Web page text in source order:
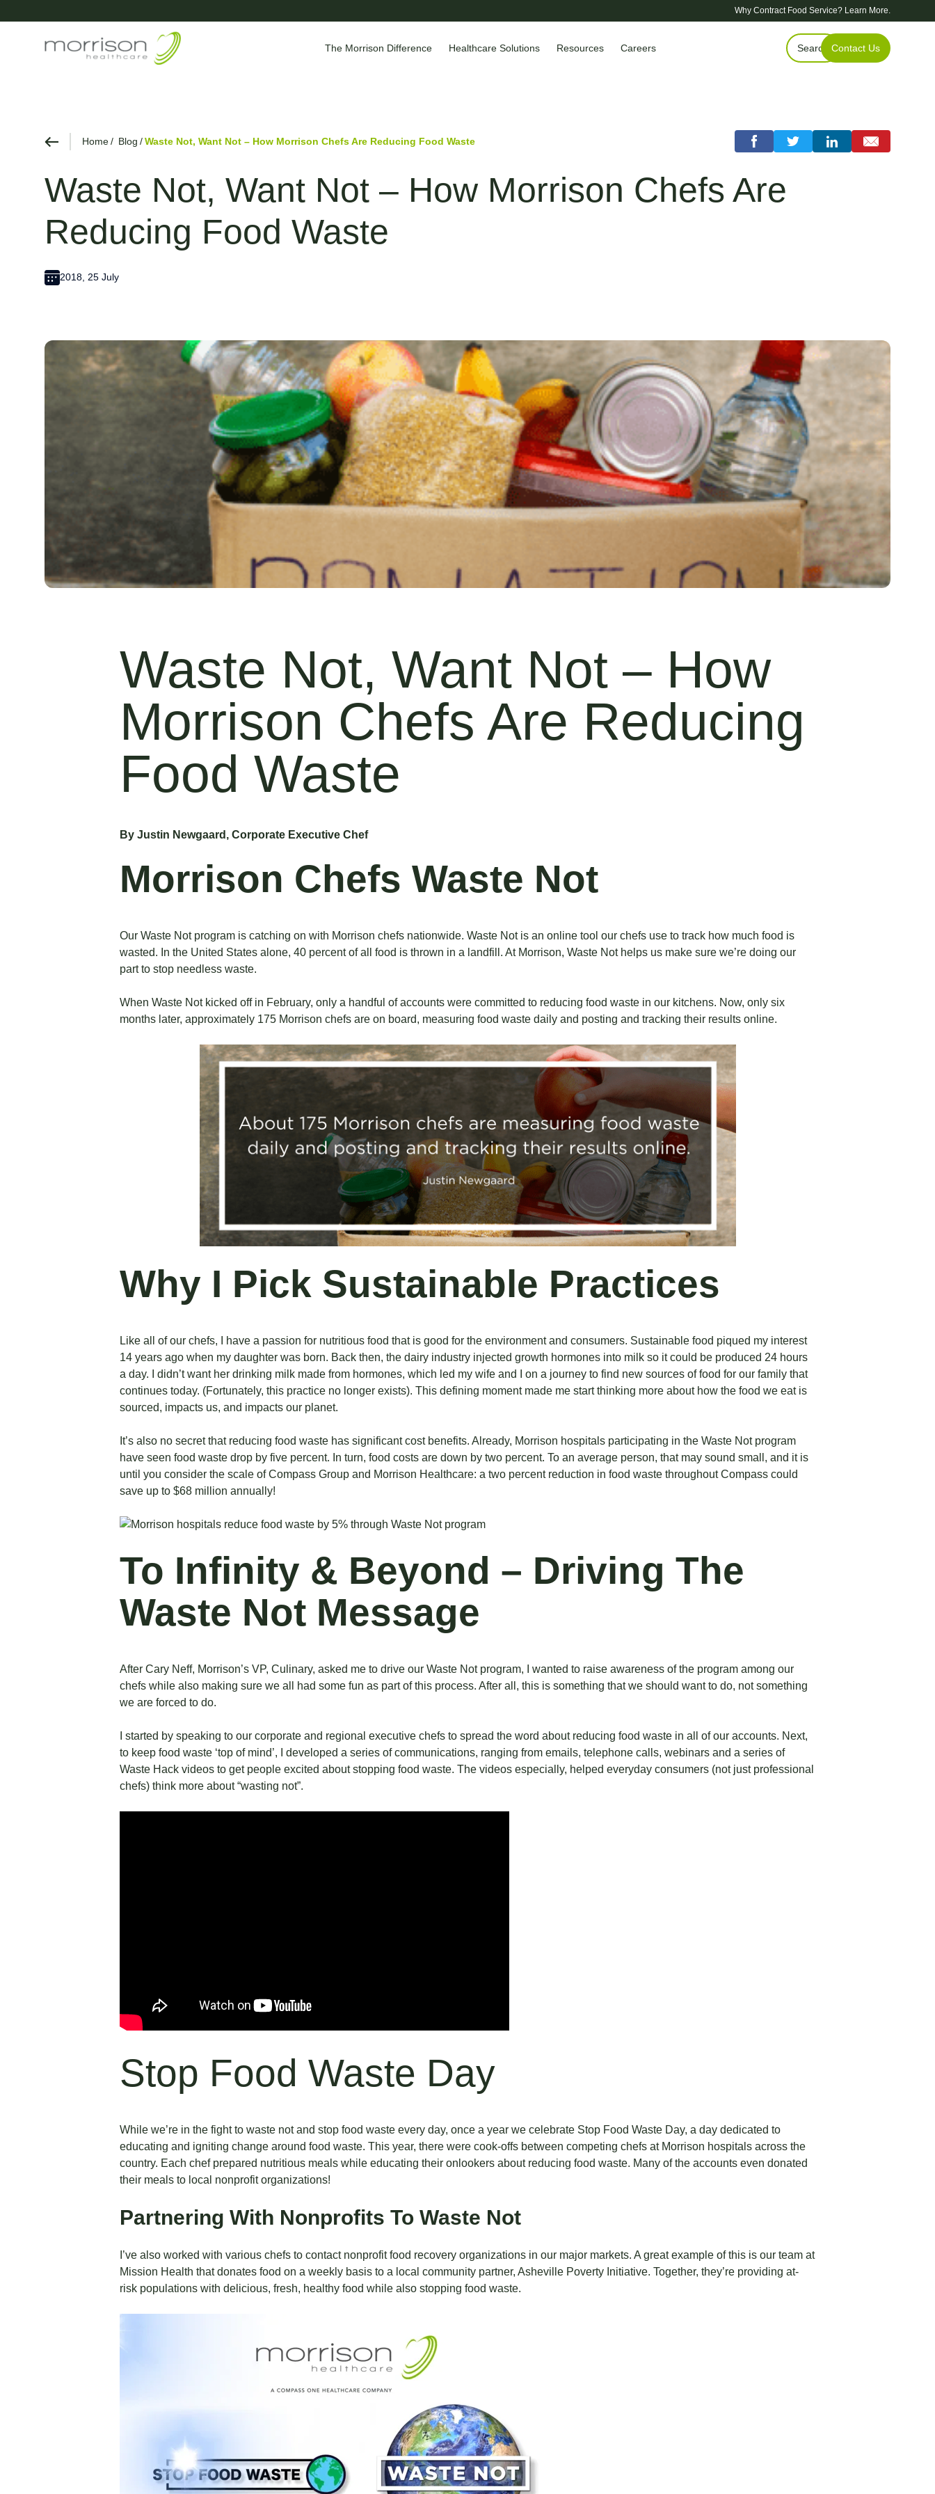
Why Contract Food Service? Learn More.
The Morrison Difference Healthcare Solutions Resources Careers Search Contact Us
Home Blog Waste Not, Want Not – How Morrison Chefs Are Reducing Food Waste
Waste Not, Want Not – How Morrison Chefs Are
Reducing Food Waste
2018, 25 July
Waste Not, Want Not – How
Morrison Chefs Are Reducing
Food Waste
By Justin Newgaard, Corporate Executive Chef
Morrison Chefs Waste Not
Our Waste Not program is catching on with Morrison chefs nationwide. Waste Not is an online tool our chefs use to track how much food is
wasted. In the United States alone, 40 percent of all food is thrown in a landfill. At Morrison, Waste Not helps us make sure we’re doing our
part to stop needless waste.
When Waste Not kicked off in February, only a handful of accounts were committed to reducing food waste in our kitchens. Now, only six
months later, approximately 175 Morrison chefs are on board, measuring food waste daily and posting and tracking their results online.
Why I Pick Sustainable Practices
Like all of our chefs, I have a passion for nutritious food that is good for the environment and consumers. Sustainable food piqued my interest
14 years ago when my daughter was born. Back then, the dairy industry injected growth hormones into milk so it could be produced 24 hours
a day. I didn’t want her drinking milk made from hormones, which led my wife and I on a journey to find new sources of food for our family that
continues today. (Fortunately, this practice no longer exists). This defining moment made me start thinking more about how the food we eat is
sourced, impacts us, and impacts our planet.
It’s also no secret that reducing food waste has significant cost benefits. Already, Morrison hospitals participating in the Waste Not program
have seen food waste drop by five percent. In turn, food costs are down by two percent. To an average person, that may sound small, and it is
until you consider the scale of Compass Group and Morrison Healthcare: a two percent reduction in food waste throughout Compass could
save up to $68 million annually!
To Infinity & Beyond – Driving The
Waste Not Message
After Cary Neff, Morrison’s VP, Culinary, asked me to drive our Waste Not program, I wanted to raise awareness of the program among our
chefs while also making sure we all had some fun as part of this process. After all, this is something that we should want to do, not something
we are forced to do.
I started by speaking to our corporate and regional executive chefs to spread the word about reducing food waste in all of our accounts. Next,
to keep food waste ‘top of mind’, I developed a series of communications, ranging from emails, telephone calls, webinars and a series of
Waste Hack videos to get people excited about stopping food waste. The videos especially, helped everyday consumers (not just professional
chefs) think more about “wasting not”.
Stop Food Waste Day
While we’re in the fight to waste not and stop food waste every day, once a year we celebrate Stop Food Waste Day, a day dedicated to
educating and igniting change around food waste. This year, there were cook-offs between competing chefs at Morrison hospitals across the
country. Each chef prepared nutritious meals while educating their onlookers about reducing food waste. Many of the accounts even donated
their meals to local nonprofit organizations!
Partnering With Nonprofits To Waste Not
I’ve also worked with various chefs to contact nonprofit food recovery organizations in our major markets. A great example of this is our team at
Mission Health that donates food on a weekly basis to a local community partner, Asheville Poverty Initiative. Together, they’re providing at-
risk populations with delicious, fresh, healthy food while also stopping food waste.